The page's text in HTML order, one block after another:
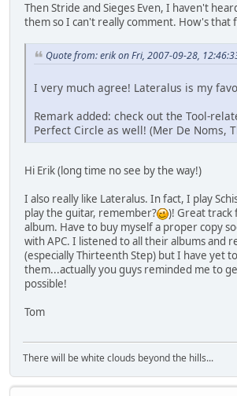
Then Stride and Sieges Even, I haven't
them so I can't really comment. How's that
Quote from: erik on Fri, 2007-09-28,
I very much agree! Lateralus is my
Remark added: check out the Tool-
Perfect Circle as well! (Mer De Noms,
Hi Erik (long time no see by the way!)
I also really like Lateralus. In fact, I play
play the guitar, remember?
)! Great track
album. Have to buy myself a proper copy
with APC. I listened to all their albums and
(especially Thirteenth Step) but I have yet
them...actually you guys reminded me to
possible!
Tom
There will be white clouds beyond the hills...